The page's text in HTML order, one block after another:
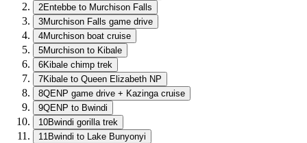
2Entebbe to Murchison Falls
3Murchison Falls game drive
4Murchison boat cruise
5Murchison to Kibale
6Kibale chimp trek
7Kibale to Queen Elizabeth NP
8QENP game drive + Kazinga cruise
9QENP to Bwindi
10Bwindi gorilla trek
11 Bwindi to Lake Bunyonyi